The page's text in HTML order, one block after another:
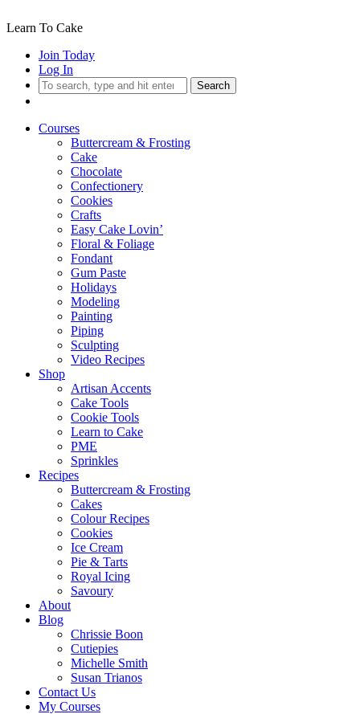
Learn To Cake
Join Today
Log In
Search
Courses
Buttercream & Frosting
Cake
Chocolate
Confectionery
Cookies
Crafts
Easy Cake Lovin’
Floral & Foliage
Fondant
Gum Paste
Holidays
Modeling
Painting
Piping
Sculpting
Video Recipes
Shop
Artisan Accents
Cake Tools
Cookie Tools
Learn to Cake
PME
Sprinkles
Recipes
Buttercream & Frosting
Cakes
Colour Recipes
Cookies
Ice Cream
Pie & Tarts
Royal Icing
Savoury
About
Blog
Chrissie Boon
Cutiepies
Michelle Smith
Susan Trianos
Contact Us
My Courses